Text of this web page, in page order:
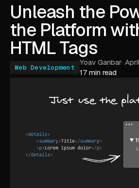
Unleash the
the Platform
HTML Tags
Web Development
Yoav Ganbar·
17 min read